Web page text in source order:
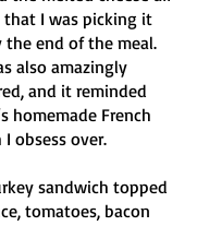
that I was picking it
end of the meal.
also amazingly
and it reminded
homemade French
obsess over.
sandwich topped
tomatoes, bacon